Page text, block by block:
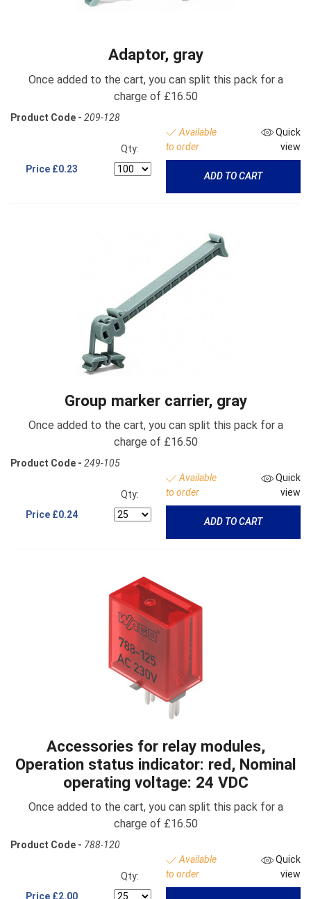
Adaptor, gray
Once added to the cart, you can split this pack for a
charge of £16.50
Product Code - 209-128
Price £0.23
Qty:
Available
to order
Quick
view
ADD TO CART
Group marker carrier, gray
Once added to the cart, you can split this pack for a
charge of £16.50
Product Code - 249-105
Price £0.24
Qty:
Available
to order
Quick
view
ADD TO CART
Accessories for relay modules,
Operation status indicator: red, Nominal
operating voltage: 24 VDC
Once added to the cart, you can split this pack for a
charge of £16.50
Product Code - 788-120
Price £2.00
Qty:
Available
to order
Quick
view